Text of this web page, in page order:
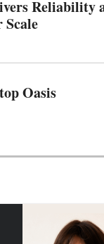
Reliability
Scale
Oasis